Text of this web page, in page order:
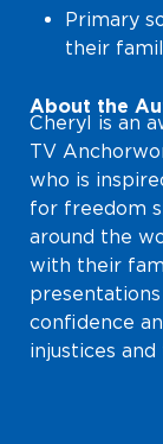
Primary
their
About the
Cheryl is an
TV
who is
for freedom
around the
with their
confidence
injustices